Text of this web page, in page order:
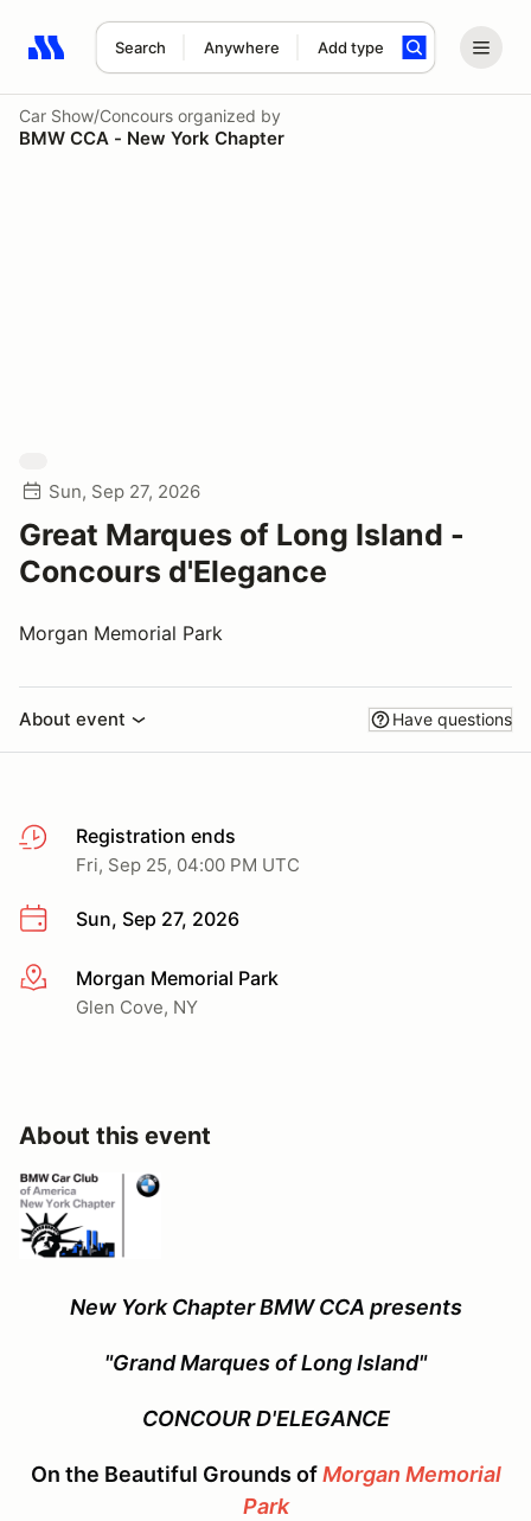
Search Anywhere Add type
Search results: No search term
Car Show/Concours organized by
BMW CCA - New York Chapter
Sun, Sep 27, 2026
Great Marques of Long Island -
Concours d'Elegance
Morgan Memorial Park
About event Have questions
Registration ends
Fri, Sep 25, 04:00 PM UTC
Sun, Sep 27, 2026
More infoMorgan Memorial Park
Glen Cove, NY
About this event
New York Chapter BMW CCA presents
"Grand Marques of Long Island"
CONCOUR D'ELEGANCE
On the Beautiful Grounds ofMorgan Memorial
Park